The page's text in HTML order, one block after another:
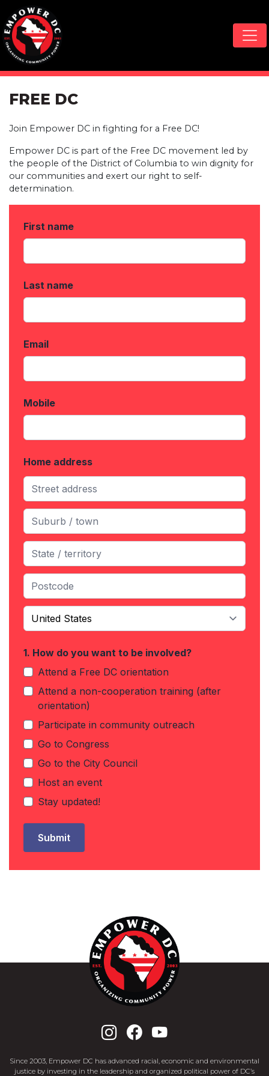
Skip navigation
FREE DC
Join Empower DC in fighting for a Free DC!
Empower DC is part of the Free DC movement led by
the people of the District of Columbia to win dignity for
our communities and exert our right to self-
determination.
Since 2003, Empower DC has advanced racial, economic and environmental
justice by investing in the leadership and organized political power of DC’s